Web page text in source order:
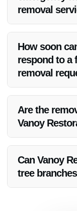
removal
How soon
respond to a
removal
to address the issue
Are the
Vanoy
Can Vanoy
tree